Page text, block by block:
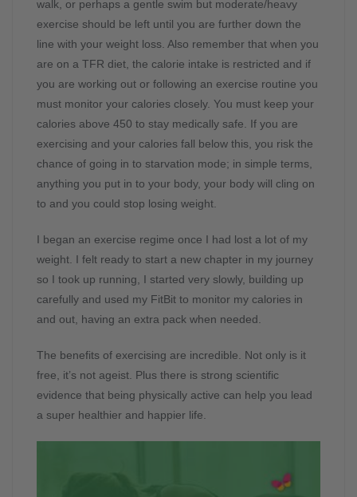
walk, or perhaps a gentle swim but moderate/heavy
exercise should be left until you are further down the
line with your weight loss. Also remember that when you
are on a TFR diet, the calorie intake is restricted and if
you are working out or following an exercise routine you
must monitor your calories closely. You must keep your
calories above 450 to stay medically safe. If you are
exercising and your calories fall below this, you risk the
chance of going in to starvation mode; in simple terms,
anything you put in to your body, your body will cling on
to and you could stop losing weight.
I began an exercise regime once I had lost a lot of my
weight. I felt ready to start a new chapter in my journey
so I took up running, I started very slowly, building up
carefully and used my FitBit to monitor my calories in
and out, having an extra pack when needed.
The benefits of exercising are incredible. Not only is it
free, it’s not ageist. Plus there is strong scientific
evidence that being physically active can help you lead
a super healthier and happier life.